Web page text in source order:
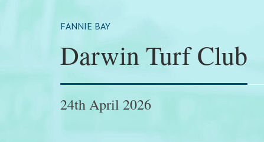
FANNIE BAY
Darwin Turf Club
24th April 2026